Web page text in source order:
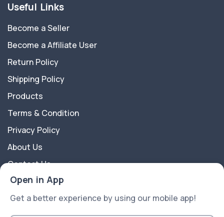
Open in App
Get a better experience by using our mobile app!
Useful Links
Become a Seller
Become a Affiliate User
Return Policy
Shipping Policy
Products
Terms & Condition
Privacy Policy
About Us
Contact Us
About Us
eShop is a multipurpose Ecommerce Platform best